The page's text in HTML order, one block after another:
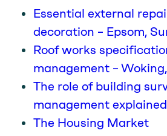
Essential external
decoration – Epsom,
Roof works
management –
The role of building
management explained
The Housing Market